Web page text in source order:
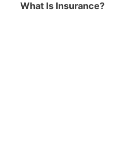
What Is Insurance?